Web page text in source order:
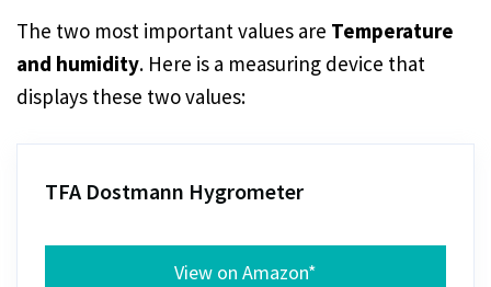
The two most important values are Temperature
and humidity. Here is a measuring device that
displays these two values:
TFA Dostmann Hygrometer
View on Amazon*